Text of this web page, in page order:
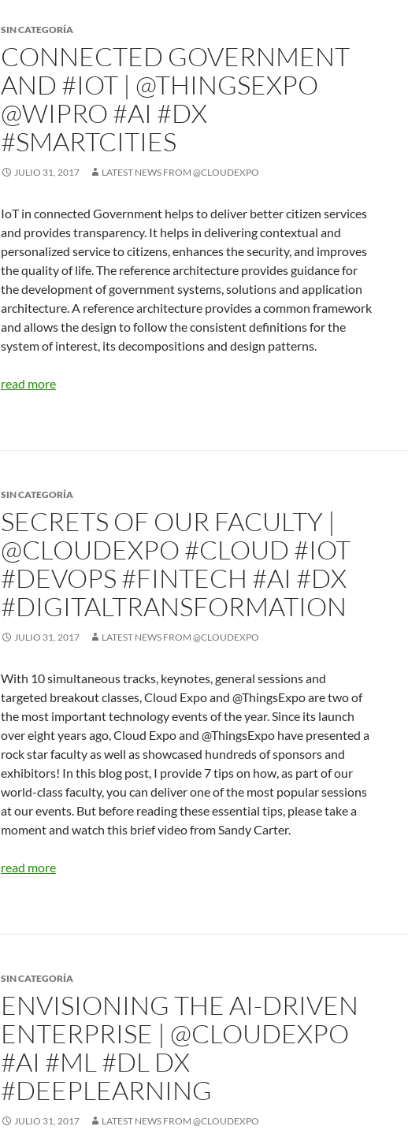
SIN CATEGORÍA
CONNECTED GOVERNMENT
AND #IOT | @THINGSEXPO
@WIPRO #AI #DX
#SMARTCITIES
JULIO 31, 2017 LATEST NEWS FROM @CLOUDEXPO
IoT in connected Government helps to deliver better citizen services
and provides transparency. It helps in delivering contextual and
personalized service to citizens, enhances the security, and improves
the quality of life. The reference architecture provides guidance for
the development of government systems, solutions and application
architecture. A reference architecture provides a common framework
and allows the design to follow the consistent definitions for the
system of interest, its decompositions and design patterns.
read more
SIN CATEGORÍA
SECRETS OF OUR FACULTY |
@CLOUDEXPO #CLOUD #IOT
#DEVOPS #FINTECH #AI #DX
#DIGITALTRANSFORMATION
JULIO 31, 2017 LATEST NEWS FROM @CLOUDEXPO
With 10 simultaneous tracks, keynotes, general sessions and
targeted breakout classes, Cloud Expo and @ThingsExpo are two of
the most important technology events of the year. Since its launch
over eight years ago, Cloud Expo and @ThingsExpo have presented a
rock star faculty as well as showcased hundreds of sponsors and
exhibitors! In this blog post, I provide 7 tips on how, as part of our
world-class faculty, you can deliver one of the most popular sessions
at our events. But before reading these essential tips, please take a
moment and watch this brief video from Sandy Carter.
read more
SIN CATEGORÍA
ENVISIONING THE AI-DRIVEN
ENTERPRISE | @CLOUDEXPO
#AI #ML #DL DX
#DEEPLEARNING
JULIO 31, 2017 LATEST NEWS FROM @CLOUDEXPO